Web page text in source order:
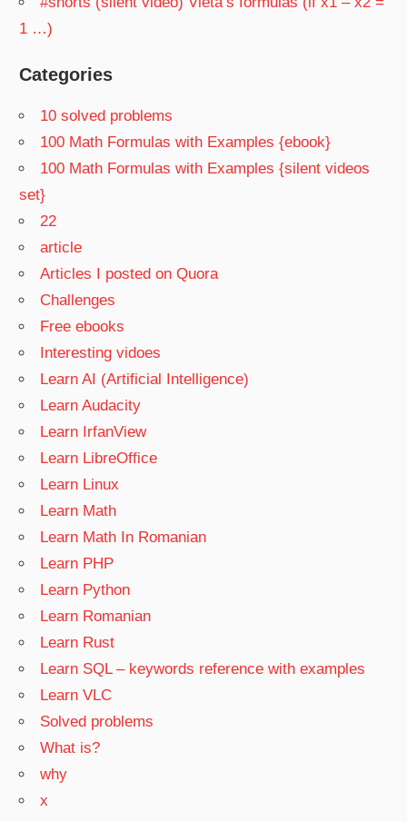
1 …)
Categories
10 solved problems
100 Math Formulas with Examples {ebook}
100 Math Formulas with Examples {silent videos
set}
22
article
Articles I posted on Quora
Challenges
Free ebooks
Interesting vidoes
Learn AI (Artificial Intelligence)
Learn Audacity
Learn IrfanView
Learn LibreOffice
Learn Linux
Learn Math
Learn Math In Romanian
Learn PHP
Learn Python
Learn Romanian
Learn Rust
Learn SQL – keywords reference with examples
Learn VLC
Solved problems
What is?
why
x